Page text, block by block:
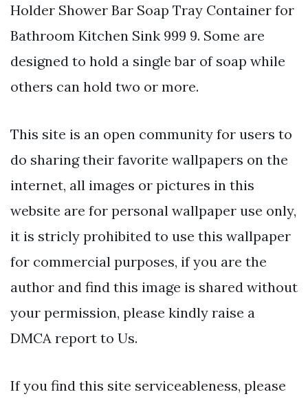
Holder Shower Bar Soap Tray Container for
Bathroom Kitchen Sink 999 9. Some are
designed to hold a single bar of soap while
others can hold two or more.
This site is an open community for users to
do sharing their favorite wallpapers on the
internet, all images or pictures in this
website are for personal wallpaper use only,
it is stricly prohibited to use this wallpaper
for commercial purposes, if you are the
author and find this image is shared without
your permission, please kindly raise a
DMCA report to Us.
If you find this site serviceableness, please